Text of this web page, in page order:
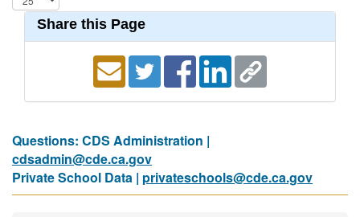
Share this Page
Questions: CDS Administration |
cdsadmin@cde.ca.gov
Private School Data | privateschools@cde.ca.gov